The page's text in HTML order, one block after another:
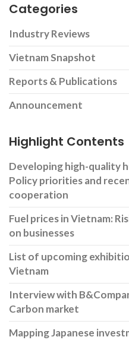
Categories
Industry Reviews
Vietnam Snapshot
Reports & Publications
Announcement
Highlight Contents
Developing high-quality
Policy priorities and
cooperation
Fuel prices in Vietnam:
on businesses
List of upcoming
Vietnam
Interview with
Carbon market
Mapping Japanese